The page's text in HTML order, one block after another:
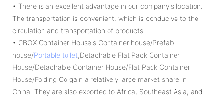
• There is an excellent advantage in our company's location.
The transportation is convenient, which is conducive to the
circulation and transportation of products.
• CBOX Container House's Container house/Prefab
house/Portable toilet,Detachable Flat Pack Container
House/Detachable Container House/Flat Pack Container
House/Folding Co gain a relatively large market share in
China. They are also exported to Africa, Southeast Asia, and